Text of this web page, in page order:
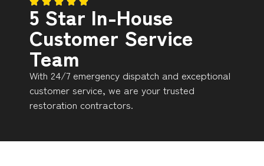
5 Star In-House
Customer Service
Team
With 24/7 emergency dispatch and exceptional
customer service, we are your trusted
restoration contractors.